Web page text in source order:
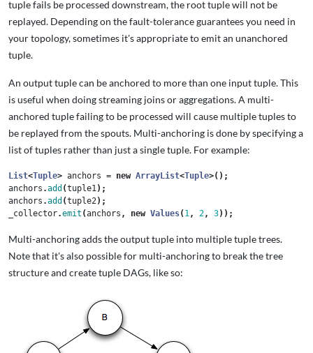
tuple fails be processed downstream, the root tuple will not be
replayed. Depending on the fault-tolerance guarantees you need in
your topology, sometimes it's appropriate to emit an unanchored
tuple.
An output tuple can be anchored to more than one input tuple. This
is useful when doing streaming joins or aggregations. A multi-
anchored tuple failing to be processed will cause multiple tuples to
be replayed from the spouts. Multi-anchoring is done by specifying a
list of tuples rather than just a single tuple. For example:
List<Tuple> anchors = new ArrayList<Tuple>();
anchors .add (tuple1);
anchors .add (tuple2);
_collector.emit (anchors , new Values( 1, 2, 3));
Multi-anchoring adds the output tuple into multiple tuple trees.
Note that it's also possible for multi-anchoring to break the tree
structure and create tuple DAGs, like so: